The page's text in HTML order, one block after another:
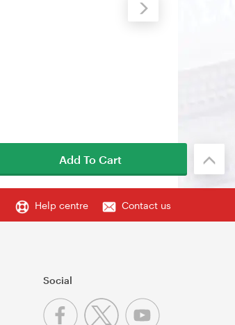
Help centre Contact us
Social
Add To Cart